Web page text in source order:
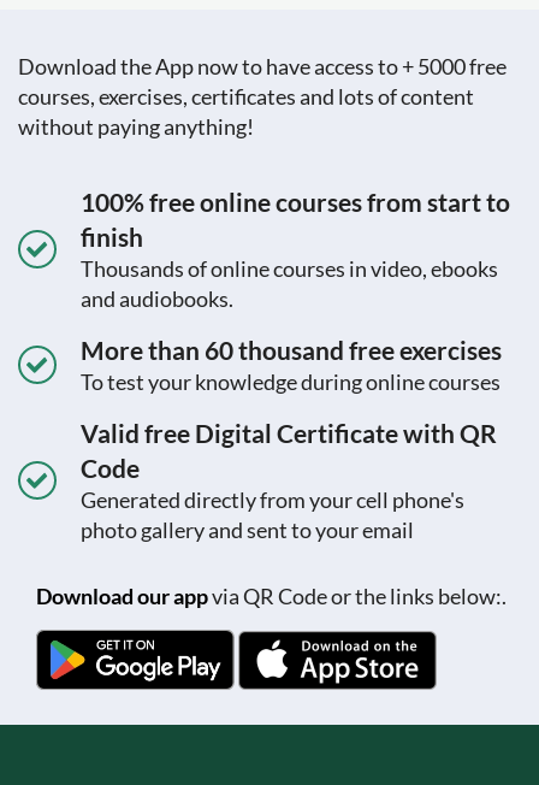
Download the App now to have access to + 5000 free
courses, exercises, certificates and lots of content
without paying anything!
100% free online courses from start to
finish
Thousands of online courses in video, ebooks
and audiobooks.
More than 60 thousand free exercises
To test your knowledge during online courses
Valid free Digital Certificate with QR
Code
Generated directly from your cell phone's
photo gallery and sent to your email
Download our appvia QR Code or the links below:.